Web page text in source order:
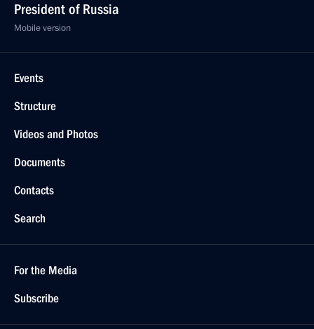
President of Russia
Mobile version
Events
Structure
Videos and Photos
Documents
Contacts
Search
For the Media
Subscribe